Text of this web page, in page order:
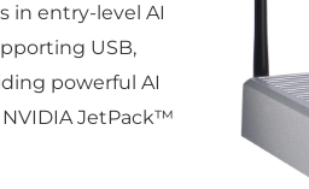
in entry-level AI
USB,
powerful AI
JetPack™